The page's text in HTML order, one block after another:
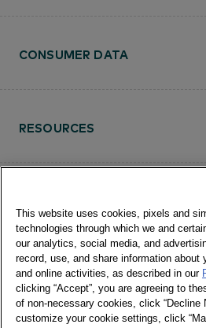
RESOURCES
CONSUMER DATA
This website uses cookies, pixels and
technologies through which we and
our analytics, social media, and
record, use, and share information about
and online activities, as described in our
clicking “Accept”, you are agreeing to
of non-necessary cookies, click “Decline
customize your cookie settings, click